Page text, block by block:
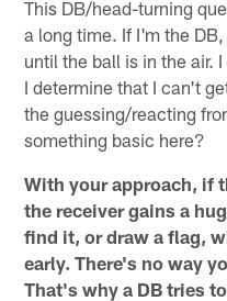
This DB/head-turning
a long time. If I'm the
until the ball is in the air.
I determine that I can't
the guessing/reacting
something basic here?
With your approach, if
the receiver gains a
find it, or draw a flag,
early. There's no way
That's why a DB tries